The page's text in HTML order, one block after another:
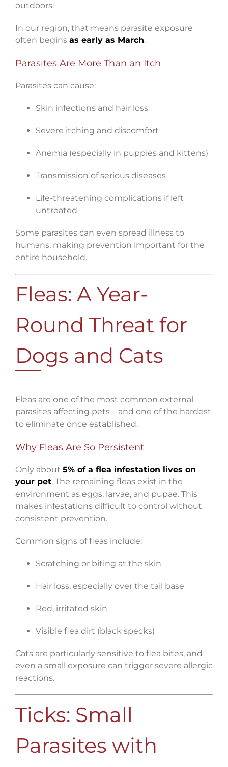
outdoors.
In our region, that means parasite exposure
often begins as early as March.
Parasites Are More Than an Itch
Parasites can cause:
Skin infections and hair loss
Severe itching and discomfort
Anemia (especially in puppies and kittens)
Transmission of serious diseases
Life-threatening complications if left
untreated
Some parasites can even spread illness to
humans, making prevention important for the
entire household.
Fleas: A Year-
Round Threat for
Dogs and Cats
Fleas are one of the most common external
parasites affecting pets—and one of the hardest
to eliminate once established.
Why Fleas Are So Persistent
Only about 5% of a flea infestation lives on
your pet. The remaining fleas exist in the
environment as eggs, larvae, and pupae. This
makes infestations difficult to control without
consistent prevention.
Common signs of fleas include:
Scratching or biting at the skin
Hair loss, especially over the tail base
Red, irritated skin
Visible flea dirt (black specks)
Cats are particularly sensitive to flea bites, and
even a small exposure can trigger severe allergic
reactions.
Ticks: Small
Parasites with